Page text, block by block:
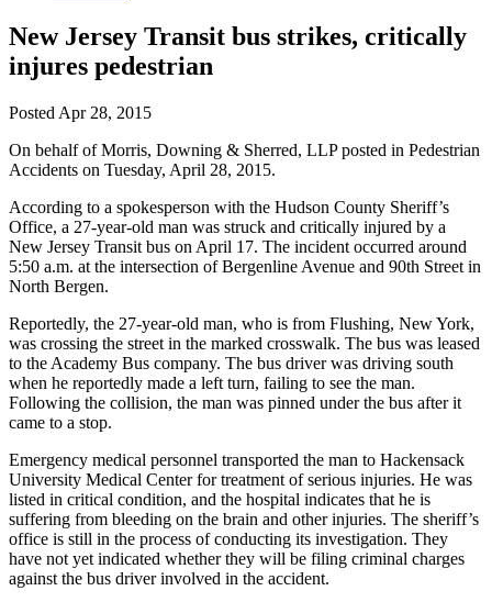
New Jersey Transit bus strikes, critically
injures pedestrian
Posted Apr 28, 2015
On behalf ofMorris, Downing & Sherred, LLPposted in Pedestrian
Accidents on Tuesday, April 28, 2015.
According to a spokesperson with the Hudson County Sheriff’s
Office, a 27-year-old man was struck and critically injured by a
New Jersey Transit bus on April 17. The incident occurred around
5:50 a.m. at the intersection of Bergenline Avenue and 90th Street in
North Bergen.
Reportedly, the 27-year-old man, who is from Flushing, New York,
was crossing the street in the marked crosswalk. The bus was leased
to the Academy Bus company. The bus driver was driving south
when he reportedly made a left turn, failing to see the man.
Following the collision, the man was pinned under the bus after it
came to a stop.
Emergency medical personnel transported the man to Hackensack
University Medical Center for treatment of serious injuries. He was
listed in critical condition, and the hospital indicates that he is
suffering from bleeding on the brain and other injuries. The sheriff’s
office is still in the process of conducting its investigation. They
have not yet indicated whether they will be filing criminal charges
against the bus driver involved in the accident.